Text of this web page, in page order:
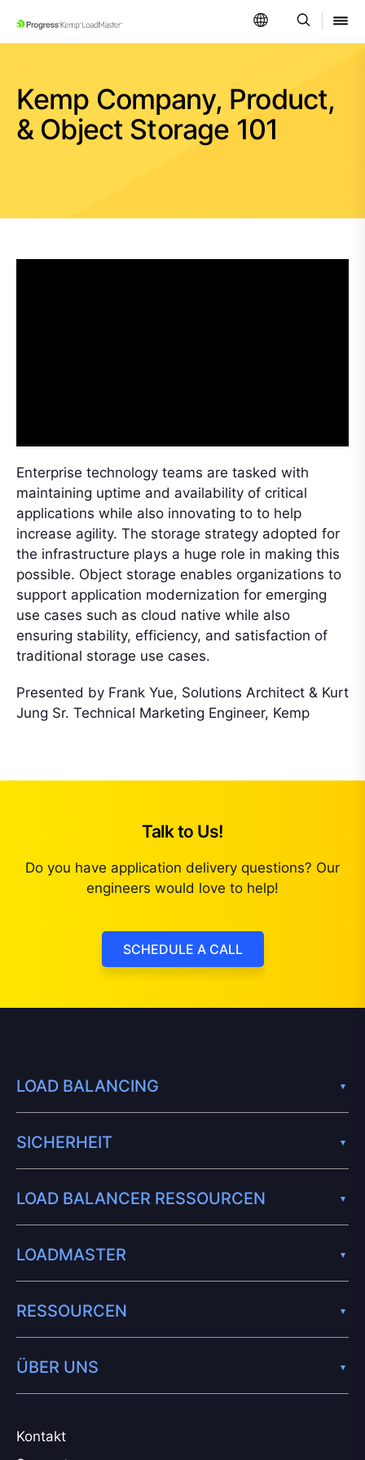
SKIP NAVIGATION
Kemp Company, Product,
& Object Storage 101
Enterprise technology teams are tasked with
maintaining uptime and availability of critical
applications while also innovating to to help
increase agility. The storage strategy adopted for
the infrastructure plays a huge role in making this
possible. Object storage enables organizations to
support application modernization for emerging
use cases such as cloud native while also
ensuring stability, efficiency, and satisfaction of
traditional storage use cases.
Presented by Frank Yue, Solutions Architect & Kurt
Jung Sr. Technical Marketing Engineer, Kemp
Talk to Us!
Do you have application delivery questions? Our
engineers would love to help!
SCHEDULE A CALL
Kontakt
LOAD BALANCING
SICHERHEIT
LOAD BALANCER RESSOURCEN
LOADMASTER
RESSOURCEN
ÜBER UNS